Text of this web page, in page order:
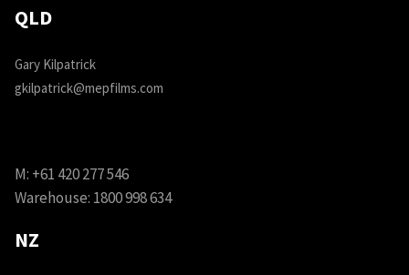
QLD
Gary Kilpatrick
gkilpatrick@mepfilms.com
M: +61 420 277 546
Warehouse: 1800 998 634
NZ